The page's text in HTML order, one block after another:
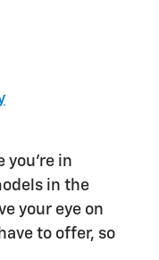
you're in
in the
your eye on
to offer, so